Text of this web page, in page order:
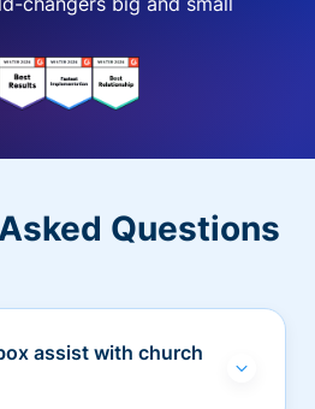
Questions
assist with church